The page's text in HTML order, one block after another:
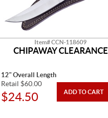
Item# CCN-118609
CHIPAWAY CLEARANCE
12" Overall Length
Retail $60.00
$24.50